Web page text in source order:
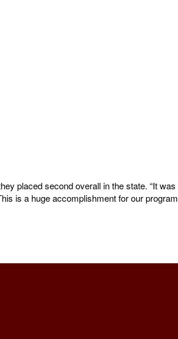
placed second overall in the state. “It was
is a huge accomplishment for our program